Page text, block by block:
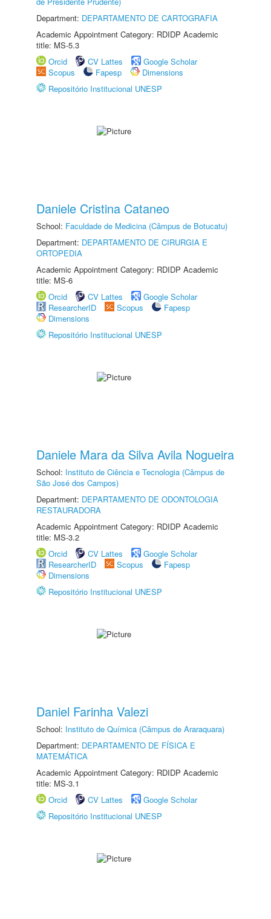
Department: DEPARTAMENTO DE CARTOGRAFIA
Academic Appointment Category: RDIDP Academic
title: MS-5.3
Orcid
CV Lattes
Google Scholar
Scopus
Fapesp
Dimensions
Repositório Institucional UNESP
Daniele Cristina Cataneo
School: Faculdade de Medicina (Câmpus de Botucatu)
Department: DEPARTAMENTO DE CIRURGIA E
ORTOPEDIA
Academic Appointment Category: RDIDP Academic
title: MS-6
Orcid
CV Lattes
Google Scholar
ResearcherID
Scopus
Fapesp
Dimensions
Repositório Institucional UNESP
Daniele Mara da Silva Avila Nogueira
School: Instituto de Ciência e Tecnologia (Câmpus de
São José dos Campos)
Department: DEPARTAMENTO DE ODONTOLOGIA
RESTAURADORA
Academic Appointment Category: RDIDP Academic
title: MS-3.2
Orcid
CV Lattes
Google Scholar
ResearcherID
Scopus
Fapesp
Dimensions
Repositório Institucional UNESP
Daniel Farinha Valezi
School: Instituto de Química (Câmpus de Araraquara)
Department: DEPARTAMENTO DE FÍSICA E
MATEMÁTICA
Academic Appointment Category: RDIDP Academic
title: MS-3.1
Orcid
CV Lattes
Google Scholar
Repositório Institucional UNESP